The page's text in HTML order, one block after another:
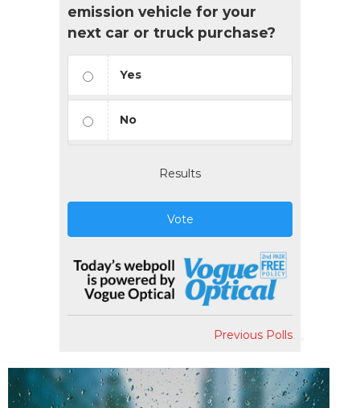
emission vehicle for your
next car or truck purchase?
Yes
No
Results
Vote
Previous Polls